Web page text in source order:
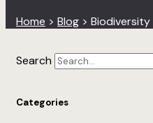
Home > Blog > Biodiversity
Search
Categories